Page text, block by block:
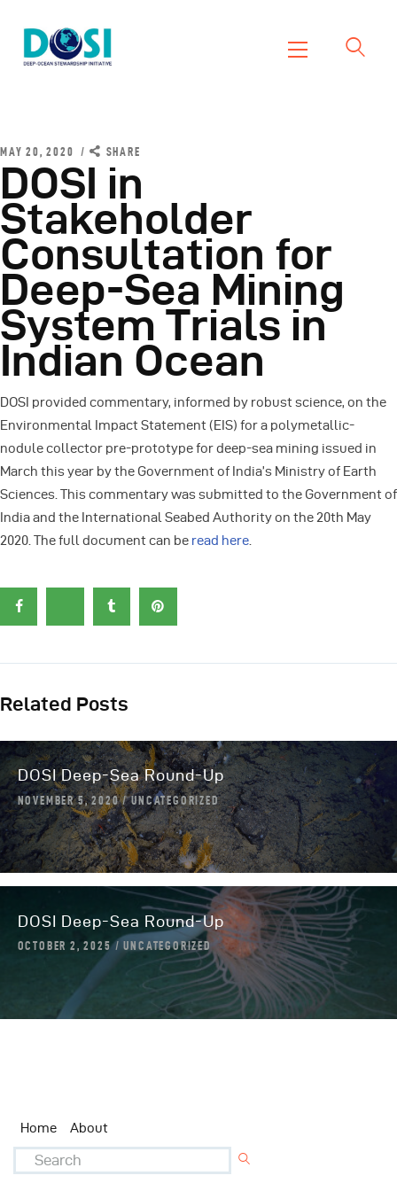
DOSI
About
Working Groups
Resources
Events
Contact Us
MAY 20, 2020 SHARE
DOSI in
Stakeholder
Consultation for
Deep-Sea Mining
System Trials in
Indian Ocean
DOSI provided commentary, informed by robust science, on the
Environmental Impact Statement (EIS) for a polymetallic-
nodule collector pre-prototype for deep-sea mining issued in
March this year by the Government of India’s Ministry of Earth
Sciences. This commentary was submitted to the Government of
India and the International Seabed Authority on the 20th May
2020. The full document can be read here.
Related Posts
DOSI Deep-Sea Round-Up
NOVEMBER 5, 2020 UNCATEGORIZED
DOSI Deep-Sea Round-Up
OCTOBER 2, 2025 UNCATEGORIZED
Home About